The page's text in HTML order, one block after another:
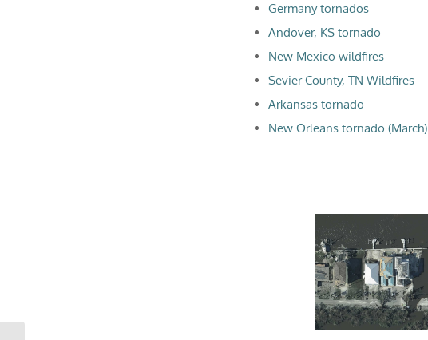
Germany tornados
Andover, KS tornado
New Mexico wildfires
Sevier County, TN Wildfires
Arkansas tornado
New Orleans tornado (March)